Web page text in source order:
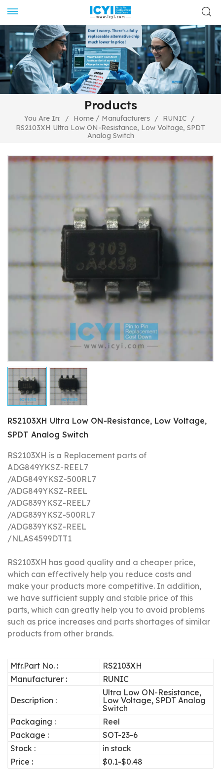
Products
You Are In: / Home / Manufacturers / RUNIC /
RS2103XH Ultra Low ON-Resistance, Low Voltage, SPDT
Analog Switch
RS2103XH Ultra Low ON-Resistance, Low Voltage,
SPDT Analog Switch
RS2103XH is a Replacement parts of
ADG849YKSZ-REEL7
/ADG849YKSZ-500RL7
/ADG849YKSZ-REEL
/ADG839YKSZ-REEL7
/ADG839YKSZ-500RL7
/ADG839YKSZ-REEL
/NLAS4599DTT1
RS2103XH has good quality and a cheaper price,
which can effectively help you reduce costs and
make your products more competitive. In addition,
we have sufficient supply and stable price of this
parts, which can greatly help you to avoid problems
such as price increases and parts shortages of similar
products from other brands.
Mfr.Part No. :
RS2103XH
Manufacturer :
RUNIC
Description :
Ultra Low ON-Resistance,
Low Voltage, SPDT Analog
Switch
Packaging :
Reel
Package :
SOT-23-6
Stock :
in stock
Price :
$0.1-$0.48